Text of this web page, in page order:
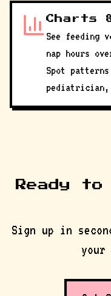
Charts
See feeding
nap hours
Spot
pediatrician,
Ready
Sign up in
your